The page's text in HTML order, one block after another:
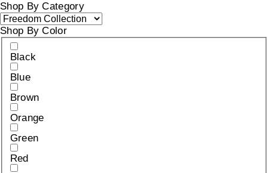
Shop By Category
Shop By Color
Black
Blue
Brown
Orange
Green
Red